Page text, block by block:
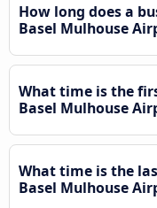
How long does a
Basel Mulhouse
What time is the
Basel Mulhouse
What time is the
Basel Mulhouse